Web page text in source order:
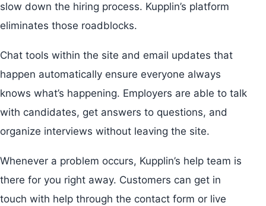
slow down the hiring process. Kupplin’s platform
eliminates those roadblocks.
Chat tools within the site and email updates that
happen automatically ensure everyone always
knows what’s happening. Employers are able to talk
with candidates, get answers to questions, and
organize interviews without leaving the site.
Whenever a problem occurs, Kupplin’s help team is
there for you right away. Customers can get in
touch with help through the contact form or live